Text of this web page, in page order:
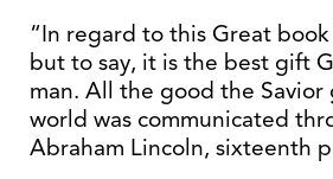
“In regard to this Great
but to say, it is the best gift
man. All the good the Savior
world was communicated
Abraham Lincoln, sixteenth